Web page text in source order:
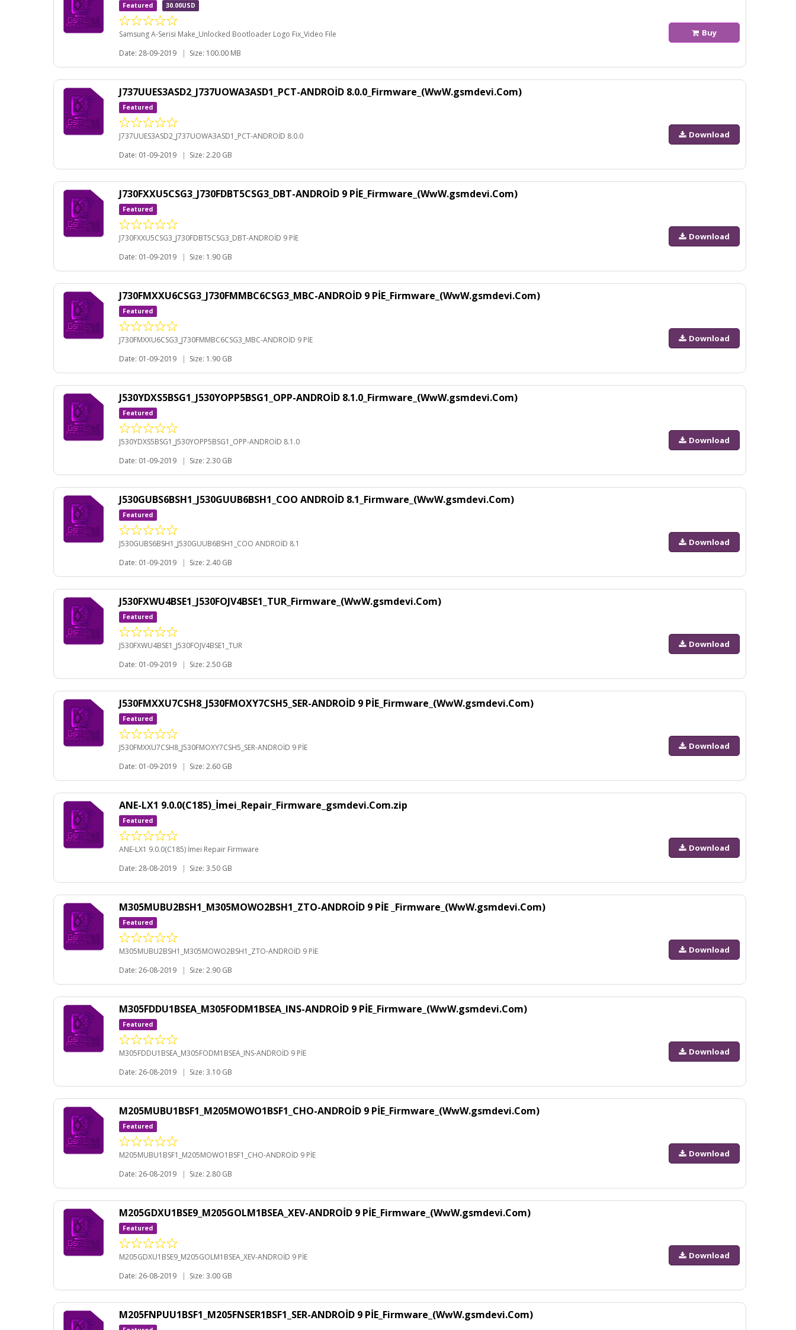
Featured 30.00USD
Samsung A-Serisi Make_Unlocked Bootloader Logo Fix_Video File
Date: 28-09-2019
| Size: 100.00 MB
Buy
J737UUES3ASD2_J737UOWA3ASD1_PCT-ANDROİD 8.0.0_Firmware_(WwW.gsmdevi.Com)
Featured
J737UUES3ASD2_J737UOWA3ASD1_PCT-ANDROİD 8.0.0
Date: 01-09-2019
| Size: 2.20 GB
Download
J730FXXU5CSG3_J730FDBT5CSG3_DBT-ANDROİD 9 PİE_Firmware_(WwW.gsmdevi.Com)
Featured
J730FXXU5CSG3_J730FDBT5CSG3_DBT-ANDROİD 9 PİE
Date: 01-09-2019
| Size: 1.90 GB
Download
J730FMXXU6CSG3_J730FMMBC6CSG3_MBC-ANDROİD 9 PİE_Firmware_(WwW.gsmdevi.Com)
Featured
J730FMXXU6CSG3_J730FMMBC6CSG3_MBC-ANDROİD 9 PİE
Date: 01-09-2019
| Size: 1.90 GB
Download
J530YDXS5BSG1_J530YOPP5BSG1_OPP-ANDROİD 8.1.0_Firmware_(WwW.gsmdevi.Com)
Featured
J530YDXS5BSG1_J530YOPP5BSG1_OPP-ANDROİD 8.1.0
Date: 01-09-2019
| Size: 2.30 GB
Download
J530GUBS6BSH1_J530GUUB6BSH1_COO ANDROİD 8.1_Firmware_(WwW.gsmdevi.Com)
Featured
J530GUBS6BSH1_J530GUUB6BSH1_COO ANDROİD 8.1
Date: 01-09-2019
| Size: 2.40 GB
Download
J530FXWU4BSE1_J530FOJV4BSE1_TUR_Firmware_(WwW.gsmdevi.Com)
Featured
J530FXWU4BSE1_J530FOJV4BSE1_TUR
Date: 01-09-2019
| Size: 2.50 GB
Download
J530FMXXU7CSH8_J530FMOXY7CSH5_SER-ANDROİD 9 PİE_Firmware_(WwW.gsmdevi.Com)
Featured
J530FMXXU7CSH8_J530FMOXY7CSH5_SER-ANDROİD 9 PİE
Date: 01-09-2019
| Size: 2.60 GB
Download
ANE-LX1 9.0.0(C185)_İmei_Repair_Firmware_gsmdevi.Com.zip
Featured
ANE-LX1 9.0.0(C185) İmei Repair Firmware
Date: 28-08-2019
| Size: 3.50 GB
Download
M305MUBU2BSH1_M305MOWO2BSH1_ZTO-ANDROİD 9 PİE _Firmware_(WwW.gsmdevi.Com)
Featured
M305MUBU2BSH1_M305MOWO2BSH1_ZTO-ANDROİD 9 PİE
Date: 26-08-2019
| Size: 2.90 GB
Download
M305FDDU1BSEA_M305FODM1BSEA_INS-ANDROİD 9 PİE_Firmware_(WwW.gsmdevi.Com)
Featured
M305FDDU1BSEA_M305FODM1BSEA_INS-ANDROİD 9 PİE
Date: 26-08-2019
| Size: 3.10 GB
Download
M205MUBU1BSF1_M205MOWO1BSF1_CHO-ANDROİD 9 PİE_Firmware_(WwW.gsmdevi.Com)
Featured
M205MUBU1BSF1_M205MOWO1BSF1_CHO-ANDROİD 9 PİE
Date: 26-08-2019
| Size: 2.80 GB
Download
M205GDXU1BSE9_M205GOLM1BSEA_XEV-ANDROİD 9 PİE_Firmware_(WwW.gsmdevi.Com)
Featured
M205GDXU1BSE9_M205GOLM1BSEA_XEV-ANDROİD 9 PİE
Date: 26-08-2019
| Size: 3.00 GB
Download
M205FNPUU1BSF1_M205FNSER1BSF1_SER-ANDROİD 9 PİE_Firmware_(WwW.gsmdevi.Com)